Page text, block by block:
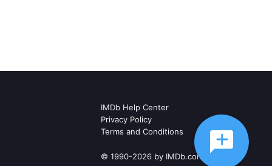
IMDb Help Center
Privacy Policy
Terms and Conditions
© 1990-2026 by IMDb.com, Inc.